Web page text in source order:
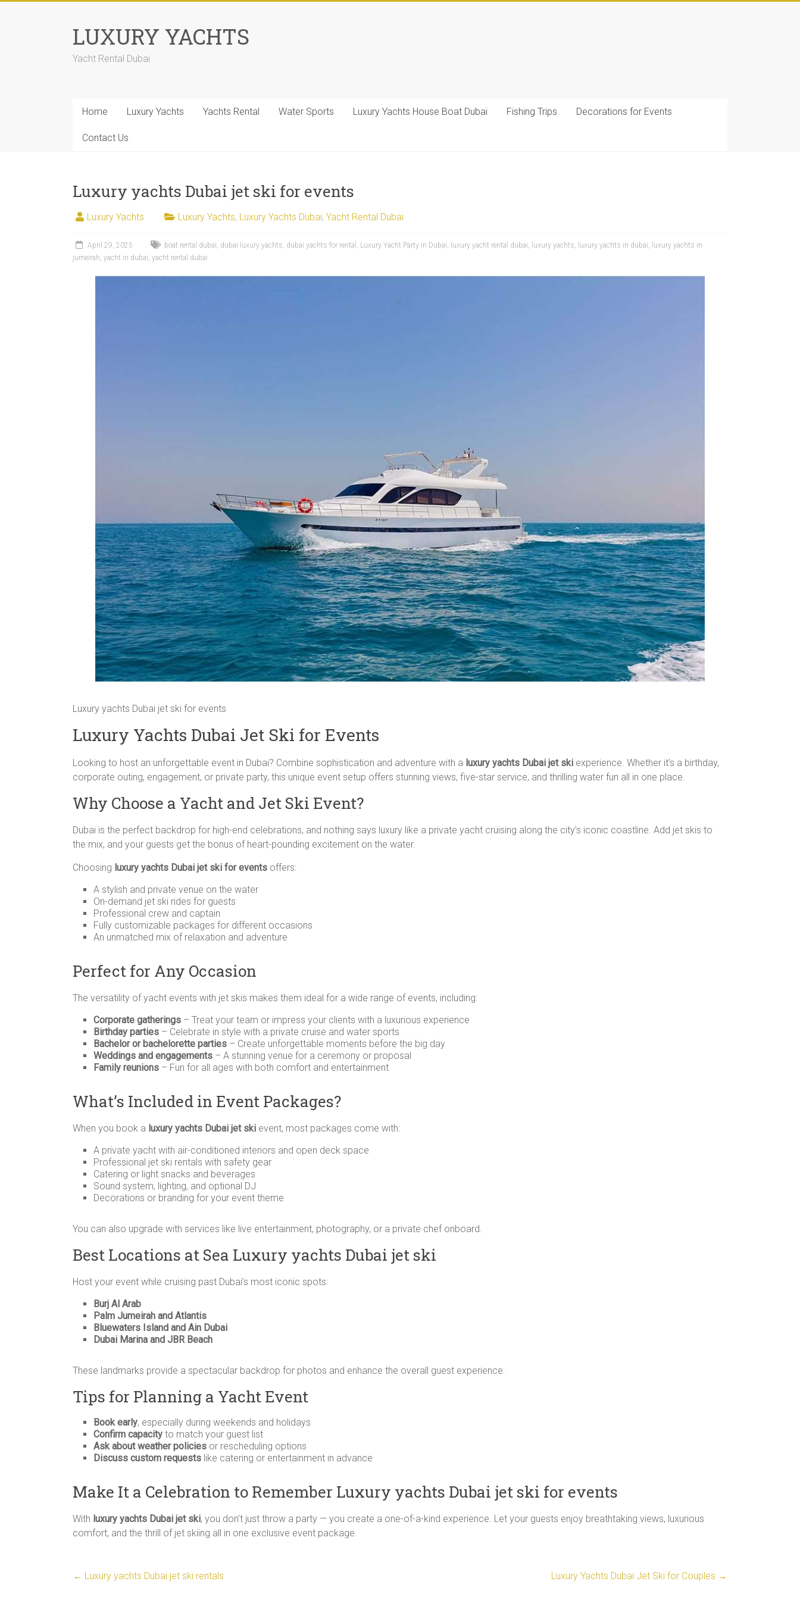
LUXURY YACHTS
Yacht Rental Dubai
Home Luxury Yachts Yachts Rental Water Sports Luxury Yachts House Boat Dubai Fishing Trips Decorations for Events
Contact Us
Luxury yachts Dubai jet ski for events
Luxury Yachts Luxury Yachts, Luxury Yachts Dubai, Yacht Rental Dubai
April 29, 2025 boat rental dubai, dubai luxury yachts, dubai yachts for rental , Luxury Yacht Party in Dubai, luxury yacht rental dubai, luxury yachts, luxury yachts in dubai, luxury yachts in
jumeirah, yacht in dubai, yacht rental dubai
Luxury yachts Dubai jet ski for events
Luxury Yachts Dubai Jet Ski for Events
Looking to host an unforgettable event in Dubai? Combine sophistication and adventure with a luxury yachts Dubai jet ski experience. Whether it’s a birthday,
corporate outing, engagement, or private party, this unique event setup offers stunning views, five-star service, and thrilling water fun all in one place.
Why Choose a Yacht and Jet Ski Event?
Dubai is the perfect backdrop for high-end celebrations, and nothing says luxury like a private yacht cruising along the city’s iconic coastline. Add jet skis to
the mix, and your guests get the bonus of heart-pounding excitement on the water.
Choosing luxury yachts Dubai jet ski for events offers:
A stylish and private venue on the water
On-demand jet ski rides for guests
Professional crew and captain
Fully customizable packages for different occasions
An unmatched mix of relaxation and adventure
Perfect for Any Occasion
The versatility of yacht events with jet skis makes them ideal for a wide range of events, including:
Corporate gatherings – Treat your team or impress your clients with a luxurious experience
Birthday parties – Celebrate in style with a private cruise and water sports
Bachelor or bachelorette parties – Create unforgettable moments before the big day
Weddings and engagements – A stunning venue for a ceremony or proposal
Family reunions – Fun for all ages with both comfort and entertainment
What’s Included in Event Packages?
When you book a luxury yachts Dubai jet ski event, most packages come with:
A private yacht with air-conditioned interiors and open deck space
Professional jet ski rentals with safety gear
Catering or light snacks and beverages
Sound system, lighting, and optional DJ
Decorations or branding for your event theme
You can also upgrade with services like live entertainment, photography, or a private chef onboard.
Best Locations at Sea Luxury yachts Dubai jet ski
Host your event while cruising past Dubai’s most iconic spots:
Burj Al Arab
Palm Jumeirah and Atlantis
Bluewaters Island and Ain Dubai
Dubai Marina and JBR Beach
These landmarks provide a spectacular backdrop for photos and enhance the overall guest experience.
Tips for Planning a Yacht Event
Book early, especially during weekends and holidays
Confirm capacity to match your guest list
Ask about weather policies or rescheduling options
Discuss custom requests like catering or entertainment in advance
Make It a Celebration to Remember Luxury yachts Dubai jet ski for events
With luxury yachts Dubai jet ski, you don’t just throw a party — you create a one-of-a-kind experience. Let your guests enjoy breathtaking views, luxurious
comfort, and the thrill of jet skiing all in one exclusive event package.
← Luxury yachts Dubai jet ski rentals Luxury Yachts Dubai Jet Ski for Couples →